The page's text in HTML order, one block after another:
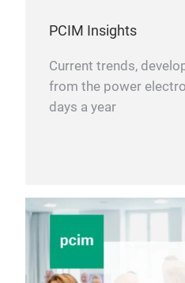
PCIM Insights
Current trends,
from the power
days a year